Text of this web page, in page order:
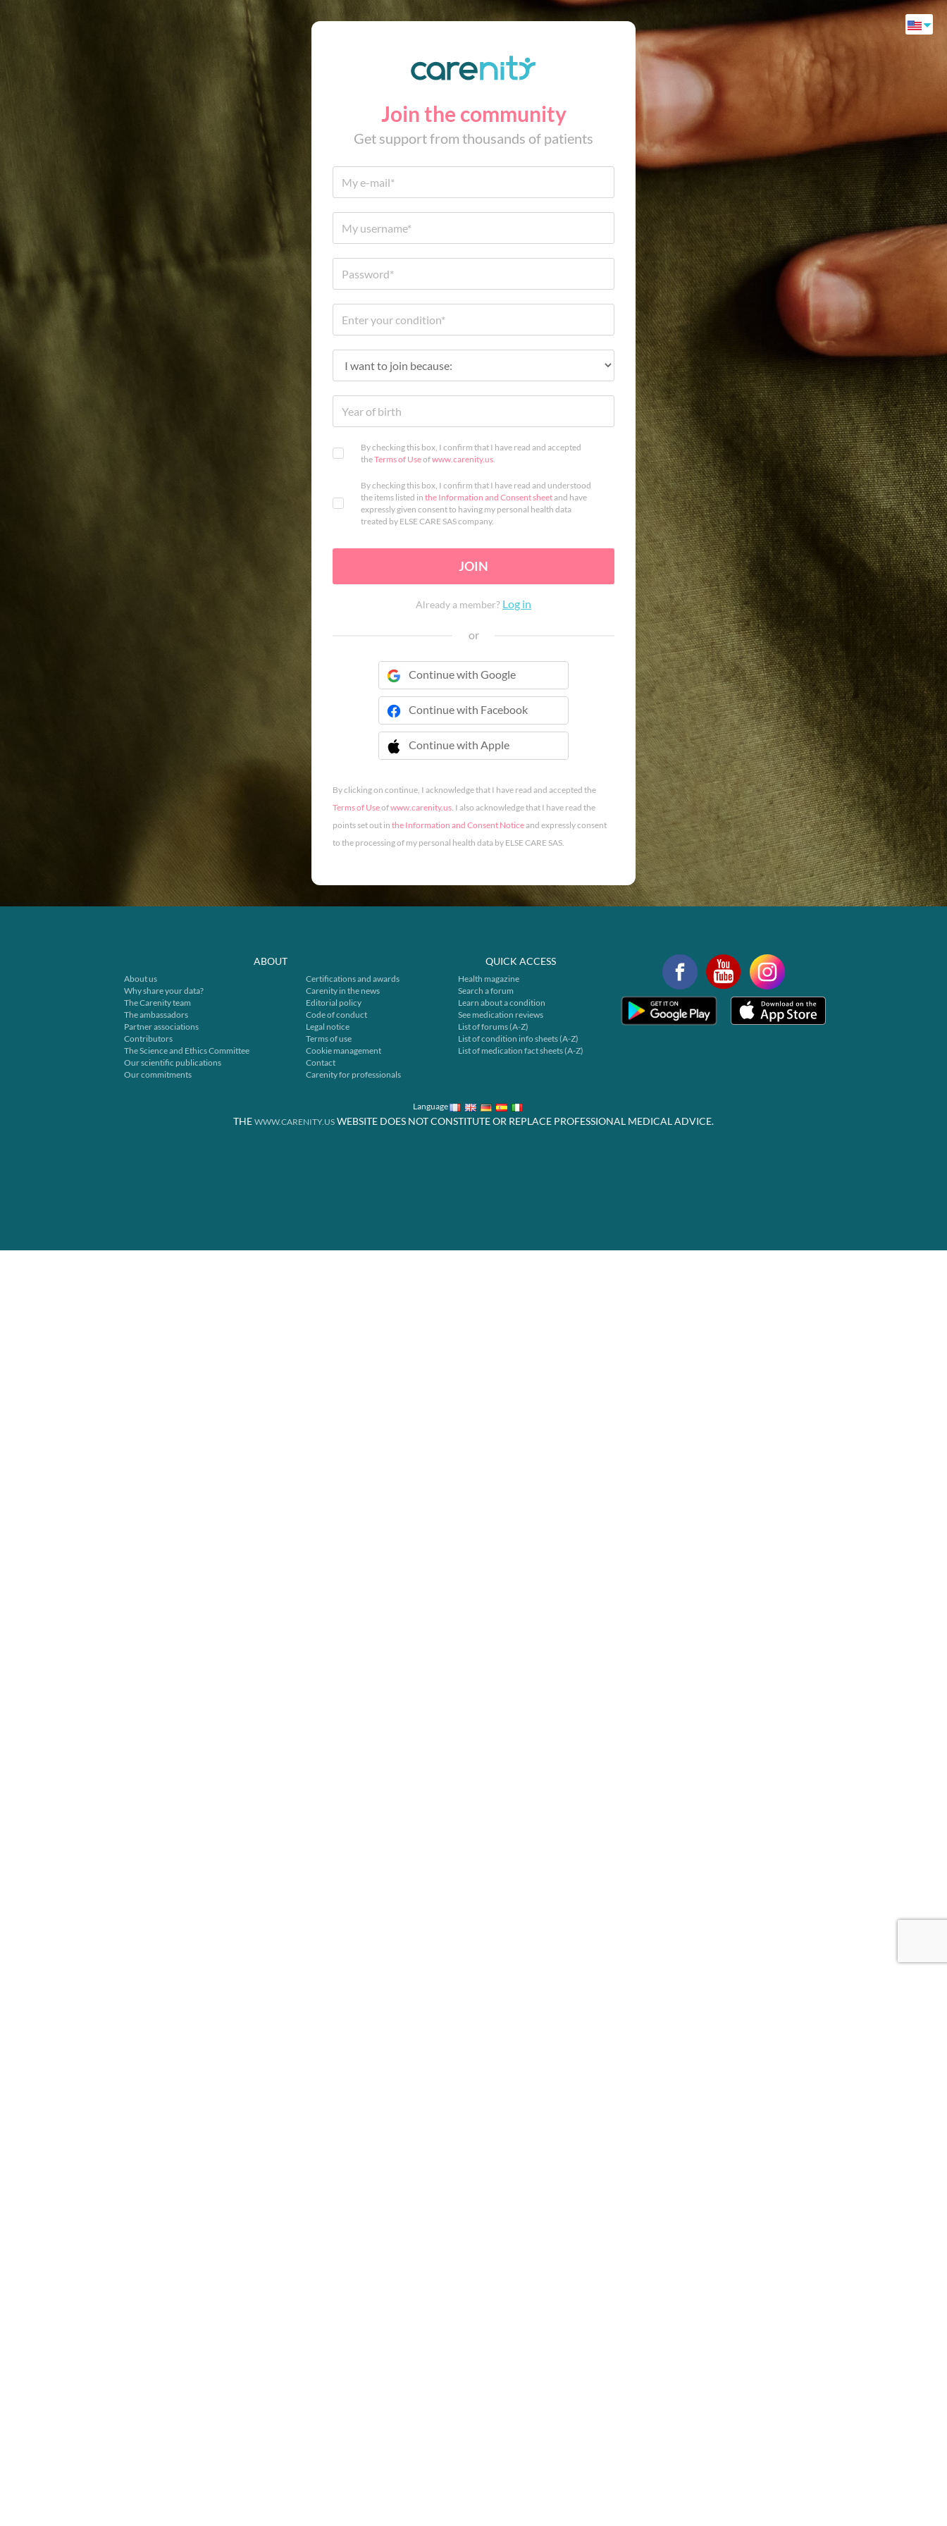
Join the community
Get support from thousands of patients
By checking this box, I confirm that I have read and accepted
theTerms of Useofwww.carenity.us.
By checking this box, I confirm that I have read and understood
the items listed in the Information and Consent sheetand have
expressly given consent to having my personal health data
treated by ELSE CARE SAS company.
JOIN
Already a member? Log in
or
Continue with Google
Continue with Facebook
Continue with Apple
 Continue with Apple
By clicking on continue, I acknowledge that I have read and accepted the
Terms of Useofwww.carenity.us. I also acknowledge that I have read the
points set out in the Information and Consent Noticeand expressly consent
to the processing of my personal health data by ELSE CARE SAS.
ABOUT
About us
Why share your data?
The Carenity team
The ambassadors
Partner associations
Contributors
The Science and Ethics Committee
Our scientific publications
Our commitments
Certifications and awards
Carenity in the news
Editorial policy
Code of conduct
Legal notice
Terms of use
Cookie management
Contact
Carenity for professionals
QUICK ACCESS
Health magazine
Search a forum
Learn about a condition
See medication reviews
List of forums (A-Z)
List of condition info sheets (A-Z)
List of medication fact sheets (A-Z)
Language
THE WWW.CARENITY.US WEBSITE DOES NOT CONSTITUTE OR REPLACE PROFESSIONAL MEDICAL ADVICE.